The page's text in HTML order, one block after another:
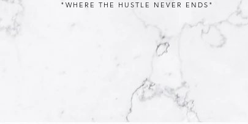
"WHERE THE HUSTLE NEVER ENDS"